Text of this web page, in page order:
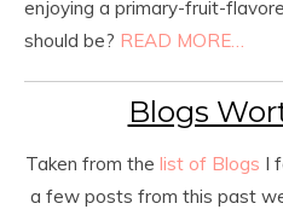
enjoying a primary-fruit-
should be? READ MORE…
Blogs
Taken from the list of Blogs I
a few posts from this past